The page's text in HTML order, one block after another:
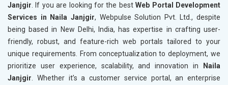
Janjgir . If you are looking for the bestWeb Portal Development
Services in Naila Janjgir, Webpulse Solution Pvt. Ltd., despite
being based in New Delhi, India, has expertise in crafting user-
friendly, robust, and feature-rich web portals tailored to your
unique requirements. From conceptualization to deployment, we
prioritize user experience, scalability, and innovation in
Naila
Janjgir . Whether it’s a customer service portal, an enterprise